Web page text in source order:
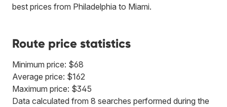
best prices from Philadelphia to Miami.
Route price statistics
Minimum price: $68
Average price: $162
Maximum price: $345
Data calculated from 8 searches performed during the